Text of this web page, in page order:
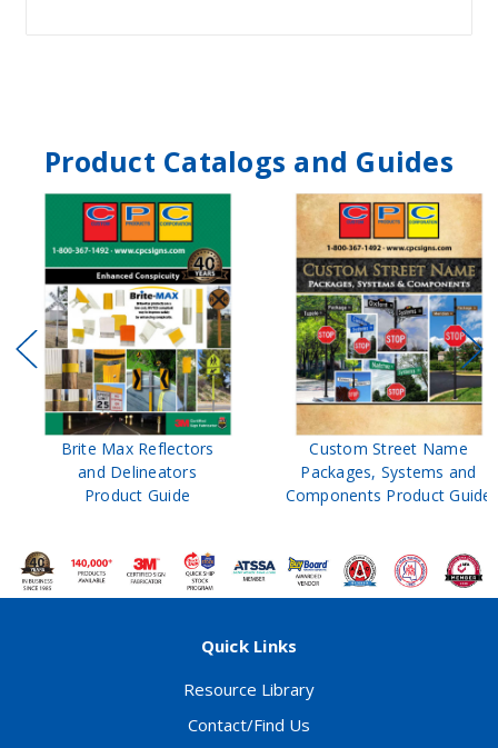
Product Catalogs and Guides
Brite Max Reflectors
and Delineators
Product Guide
Custom Street Name
Packages, Systems and
Components Product Guide
Quick Links
Resource Library
Contact/Find Us